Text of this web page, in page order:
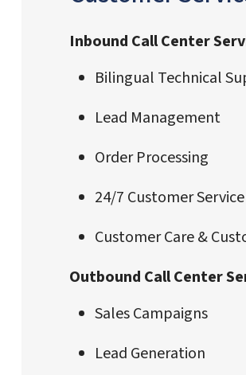
Inbound Call Center
Bilingual Technical
Lead Management
Order Processing
24/7 Customer Service
Customer Care &
Outbound Call Center
Sales Campaigns
Lead Generation